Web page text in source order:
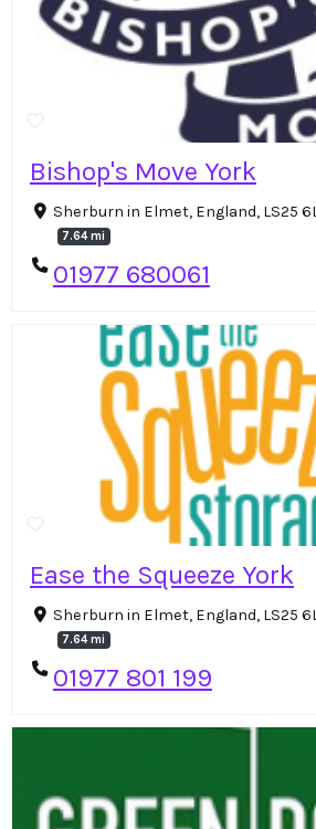
Bishop's Move York
Sherburn in Elmet, England, LS25
7.64 mi
01977 680061
Ease the Squeeze York
Sherburn in Elmet, England, LS25
7.64 mi
01977 801 199